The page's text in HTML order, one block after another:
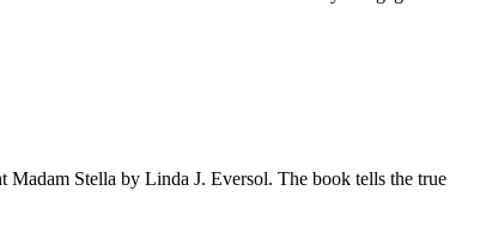
Madam Stella by Linda J. Eversol. The book tells the true